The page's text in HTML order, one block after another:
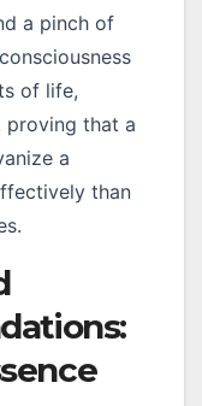
a pinch of
of life,
proving that a
a
than